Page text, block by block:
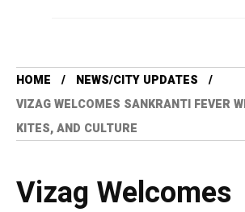
HOME
NEWS/CITY UPDATES
VIZAG WELCOMES SANKRANTI FEVER
KITES, AND CULTURE
Vizag Welcomes